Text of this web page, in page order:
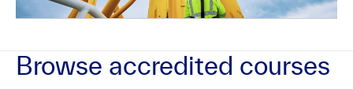
Browse accredited courses